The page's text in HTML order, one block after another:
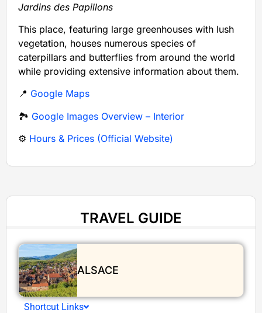
Jardins des Papillons
This place, featuring large greenhouses with lush
vegetation, houses numerous species of
caterpillars and butterflies from around the world
while providing extensive information about them.
📍 Google Maps
🏞️ Google Images Overview – Interior
⚙️ Hours & Prices (Official Website)
TRAVEL GUIDE
ALSACE
Shortcut Links